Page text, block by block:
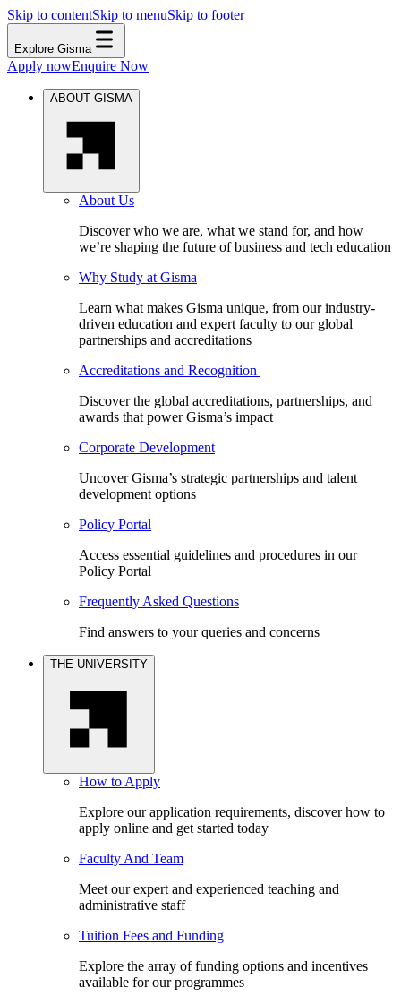
Skip to contentSkip to menuSkip to footer
Explore Gisma
Apply nowEnquire Now
ABOUT GISMA
About Us
Discover who we are, what we stand for, and how
we’re shaping the future of business and tech education
Why Study at Gisma
Learn what makes Gisma unique, from our industry-
driven education and expert faculty to our global
partnerships and accreditations
Accreditations and Recognition
Discover the global accreditations, partnerships, and
awards that power Gisma’s impact
Corporate Development
Uncover Gisma’s strategic partnerships and talent
development options
Policy Portal
Access essential guidelines and procedures in our
Policy Portal
Frequently Asked Questions
Find answers to your queries and concerns
THE UNIVERSITY
How to Apply
Explore our application requirements, discover how to
apply online and get started today
Faculty And Team
Meet our expert and experienced teaching and
administrative staff
Tuition Fees and Funding
Explore the array of funding options and incentives
available for our programmes